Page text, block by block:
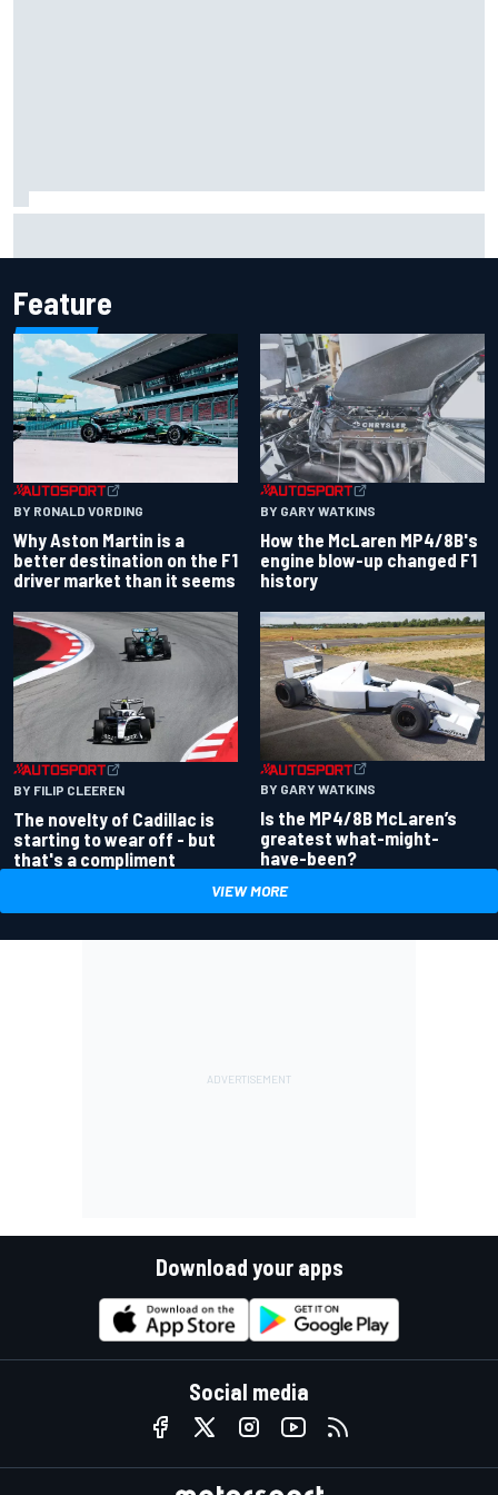
Feature
BY RONALD VORDING
Why Aston Martin is a
better destination on the F1
driver market than it seems
BY GARY WATKINS
How the McLaren MP4/8B's
engine blow-up changed F1
history
BY FILIP CLEEREN
The novelty of Cadillac is
starting to wear off - but
that's a compliment
BY GARY WATKINS
Is the MP4/8B McLaren’s
greatest what-might-
have-been?
VIEW MORE
Download your apps
Social media